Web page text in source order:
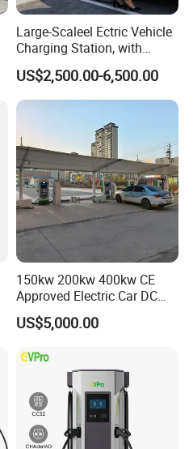
Large-Scaleel Ectric Vehicle
Charging Station, with
Power Ratings of 60kw
80kw 120kw 160kw 200kw
240kw, Supporting CCS2 EV
US$2,500.00-6,500.00
150kw 200kw 400kw CE
Approved Electric Car DC
Fast Charging Station
System Solution CCS
US$5,000.00